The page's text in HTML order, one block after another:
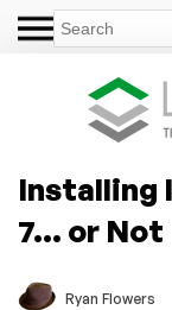
Installing
7… or Not
Ryan Flowers